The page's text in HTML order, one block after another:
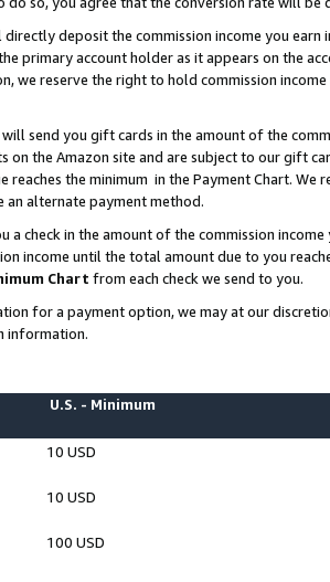
deposit the commission income you
primary account holder as it appears on the
we reserve the right to hold commission
send you gift cards in the amount of the
on the Amazon site and are subject to our gift
reaches the minimum in the Payment Chart.
an alternate payment method.
a check in the amount of the commission
income until the total amount due to you
Chart from each check we send to you.
for a payment option, we may at our
information.
U.S. - Minimum
10 USD
10 USD
100 USD